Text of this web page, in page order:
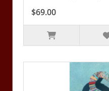
$69.00